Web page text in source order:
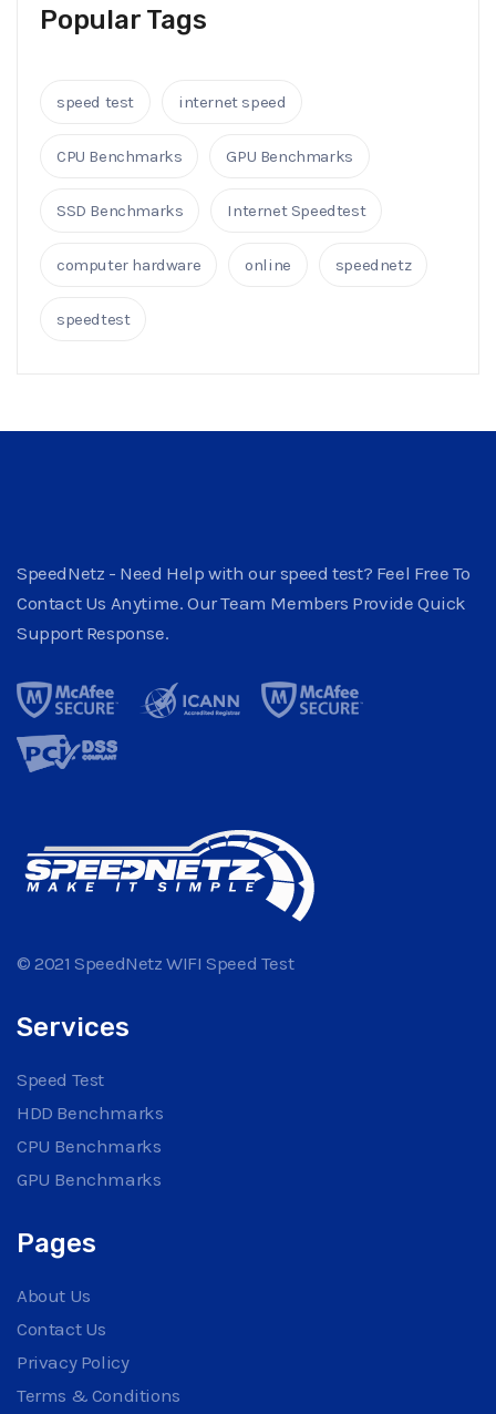
Popular Tags
speed test internet speed
CPU Benchmarks GPU Benchmarks
SSD Benchmarks Internet Speedtest
computer hardware online speednetz
speedtest
SpeedNetz - Need Help with our speed test? Feel Free To
Contact Us Anytime. Our Team Members Provide Quick
Support Response.
© 2021 SpeedNetz WIFI Speed Test
Services
Speed Test
HDD Benchmarks
CPU Benchmarks
GPU Benchmarks
Pages
About Us
Contact Us
Privacy Policy
Terms & Conditions